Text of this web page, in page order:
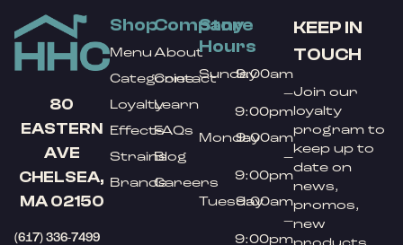
80
EASTERN
AVE
CHELSEA,
MA 02150
(617) 336-7499
Shop
Menu
Categories
Loyalty
Effects
Strains
Brands
Company
About
Contact
Learn
FAQs
Blog
Careers
Store
Hours
Sunday9:00am
–
9:00pm
Monday9:00am
–
9:00pm
Tuesday9:00am
–
9:00pm
KEEP IN
TOUCH
Join our
loyalty
program to
keep up to
date on
news,
promos,
new